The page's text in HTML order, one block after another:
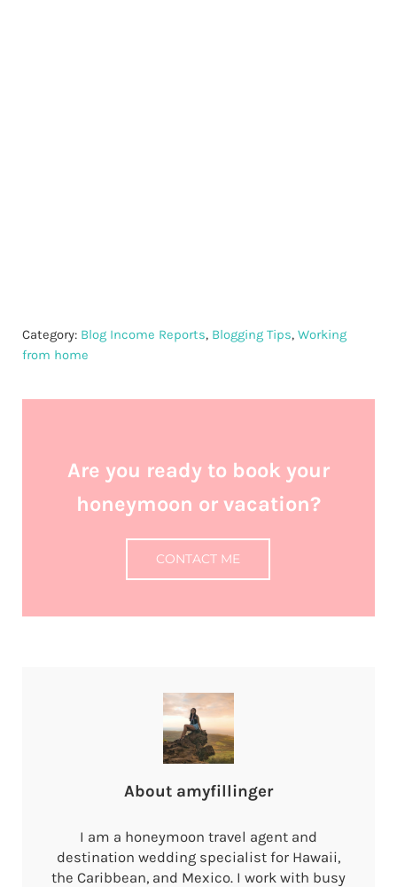
Category: Blog Income Reports, Blogging Tips, Working
from home
Are you ready to book your
honeymoon or vacation?
CONTACT ME
About amyfillinger
I am a honeymoon travel agent and
destination wedding specialist for Hawaii,
the Caribbean, and Mexico. I work with busy